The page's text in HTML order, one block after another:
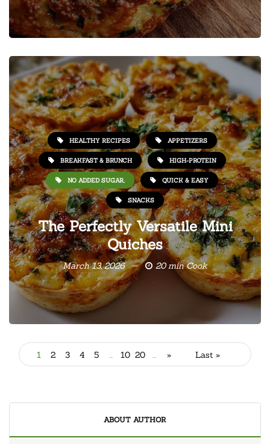
HEALTHY RECIPES APPETIZERS
BREAKFAST & BRUNCH HIGH-PROTEIN
NO ADDED SUGAR, QUICK & EASY
SNACKS
The Perfectly Versatile Mini
Quiches
March 13, 2026 20 min Cook
1 2 3 4 5 ... 10 20 ... » Last »
ABOUT AUTHOR